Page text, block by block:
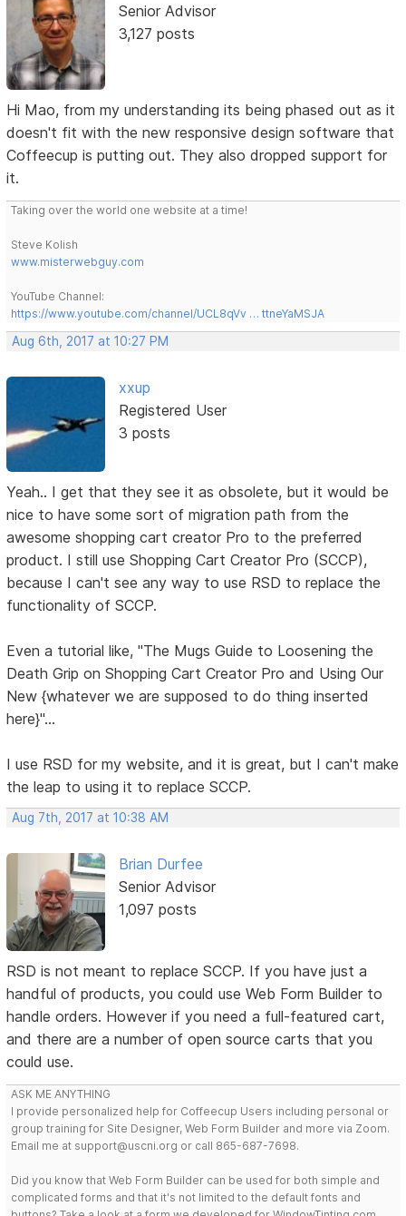
Senior Advisor
3,127 posts
Hi Mao, from my understanding its being phased out as it
doesn't fit with the new responsive design software that
Coffeecup is putting out. They also dropped support for
it.
Taking over the world one website at a time!
Steve Kolish
www.misterwebguy.com
YouTube Channel:
https://www.youtube.com/channel/UCL8qVv … ttneYaMSJA
Aug 6th, 2017 at 10:27 PM
xxup
Registered User
3 posts
Yeah.. I get that they see it as obsolete, but it would be
nice to have some sort of migration path from the
awesome shopping cart creator Pro to the preferred
product. I still use Shopping Cart Creator Pro (SCCP),
because I can't see any way to use RSD to replace the
functionality of SCCP.
Even a tutorial like, "The Mugs Guide to Loosening the
Death Grip on Shopping Cart Creator Pro and Using Our
New {whatever we are supposed to do thing inserted
here}"...
I use RSD for my website, and it is great, but I can't make
the leap to using it to replace SCCP.
Aug 7th, 2017 at 10:38 AM
Brian Durfee
Senior Advisor
1,097 posts
RSD is not meant to replace SCCP. If you have just a
handful of products, you could use Web Form Builder to
handle orders. However if you need a full-featured cart,
and there are a number of open source carts that you
could use.
ASK ME ANYTHING
I provide personalized help for Coffeecup Users including personal or
group training for Site Designer, Web Form Builder and more via Zoom.
Email me at support@uscni.org or call 865-687-7698.
Did you know that Web Form Builder can be used for both simple and
complicated forms and that it's not limited to the default fonts and